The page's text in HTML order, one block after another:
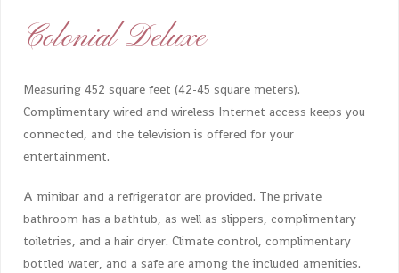
Colonial Deluxe
Measuring 452 square feet (42-45 square meters).
Complimentary wired and wireless Internet access keeps you
connected, and the television is offered for your
entertainment.
A minibar and a refrigerator are provided. The private
bathroom has a bathtub, as well as slippers, complimentary
toiletries, and a hair dryer. Climate control, complimentary
bottled water, and a safe are among the included amenities.